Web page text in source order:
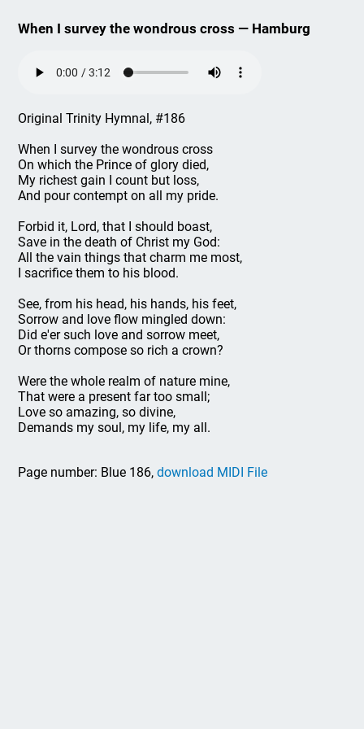
When I survey the wondrous cross — Hamburg
Original Trinity Hymnal, #186
When I survey the wondrous cross
On which the Prince of glory died,
My richest gain I count but loss,
And pour contempt on all my pride.
Forbid it, Lord, that I should boast,
Save in the death of Christ my God:
All the vain things that charm me most,
I sacrifice them to his blood.
See, from his head, his hands, his feet,
Sorrow and love flow mingled down:
Did e'er such love and sorrow meet,
Or thorns compose so rich a crown?
Were the whole realm of nature mine,
That were a present far too small;
Love so amazing, so divine,
Demands my soul, my life, my all.
Page number: Blue 186,download MIDI File